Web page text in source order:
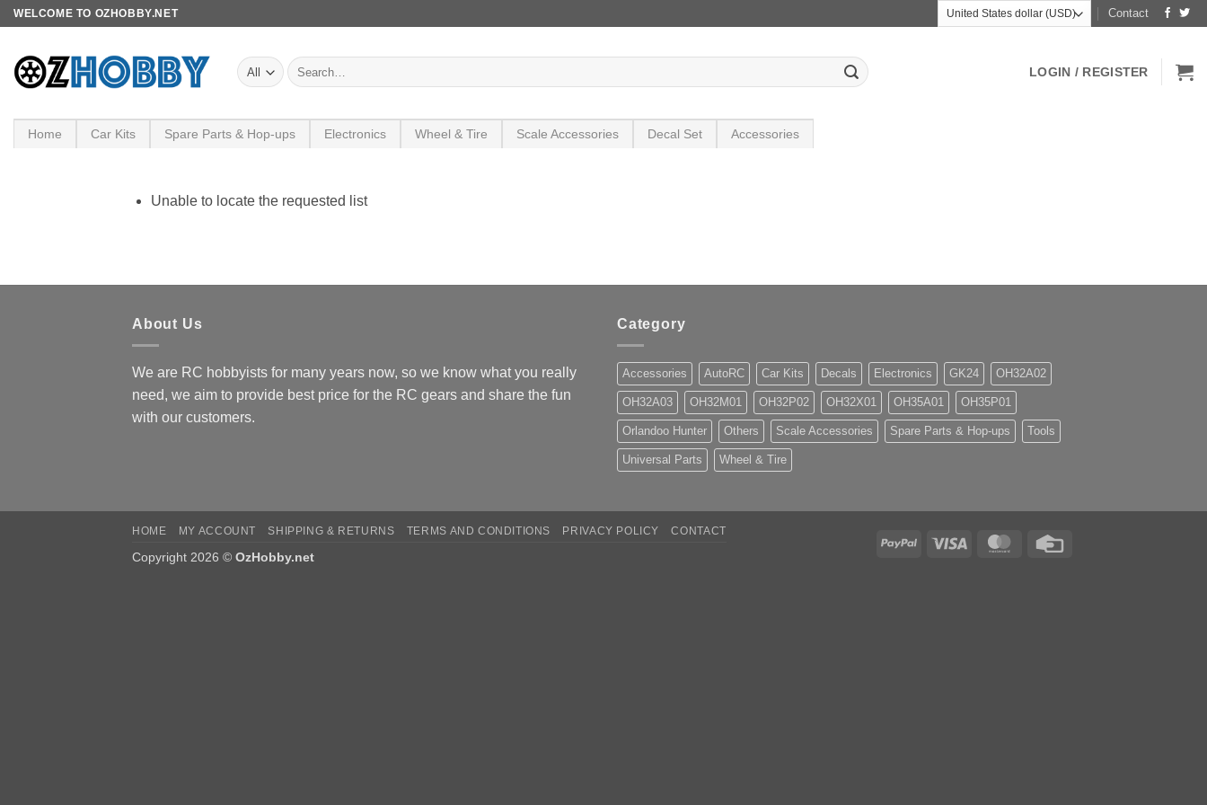
Skip
content
WELCOME TO OZHOBBY.NET Contact
Search
for:
LOGIN / REGISTER
Home Car Kits Spare Parts & Hop-ups Electronics Wheel & Tire Scale Accessories Decal Set Accessories
Unable to locate the requested list
About Us
We are RC hobbyists for many years now, so we know what you really
need, we aim to provide best price for the RC gears and share the fun
with our customers.
Category
Accessories AutoRC Car Kits Decals Electronics GK24 OH32A02
OH32A03 OH32M01 OH32P02 OH32X01 OH35A01 OH35P01
Orlandoo Hunter Others Scale Accessories Spare Parts & Hop-ups Tools
Universal Parts Wheel & Tire
PayPal Visa MasterCard
HOME MY ACCOUNT SHIPPING & RETURNS TERMS AND CONDITIONS PRIVACY POLICY CONTACT
Copyright 2026 © OzHobby.net